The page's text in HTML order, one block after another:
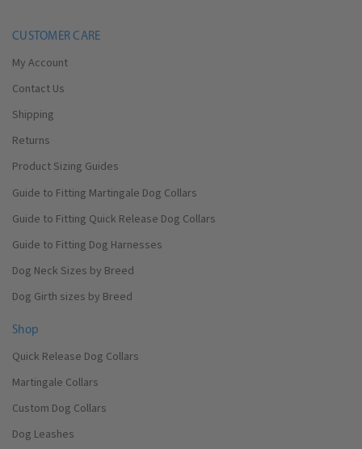
CUSTOMER CARE
My Account
Contact Us
Shipping
Returns
Product Sizing Guides
Guide to Fitting Martingale Dog Collars
Guide to Fitting Quick Release Dog Collars
Guide to Fitting Dog Harnesses
Dog Neck Sizes by Breed
Dog Girth sizes by Breed
Shop
Quick Release Dog Collars
Martingale Collars
Custom Dog Collars
Dog Leashes